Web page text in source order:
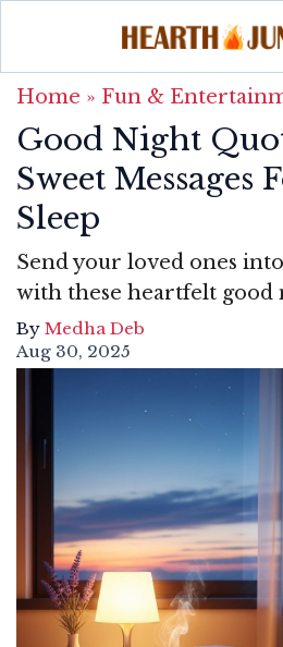
Home » Fun &
Good Night
Sweet Messages
Sleep
Send your loved ones
with these heartfelt good
By Medha Deb
Aug 30, 2025